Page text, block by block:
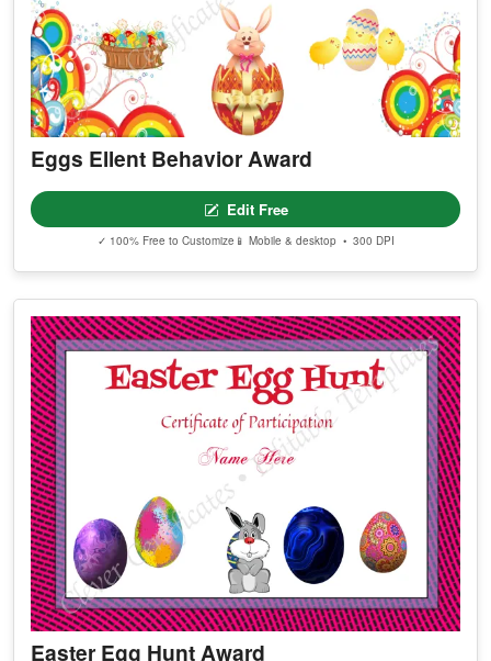
Eggs Ellent Behavior Award
Edit Free
✓ 100% Free to Customize 📱 Mobile & desktop • 300 DPI
Easter Egg Hunt Award